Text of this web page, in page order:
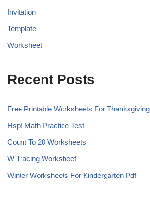
Invitation
Template
Worksheet
Recent Posts
Free Printable Worksheets For Thanksgiving
Hspt Math Practice Test
Count To 20 Worksheets
W Tracing Worksheet
Winter Worksheets For Kindergarten Pdf